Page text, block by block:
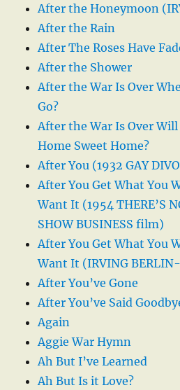
After the Honeymoon
After the Rain
After The Roses Have
After the Shower
After the War Is Over
Go?
After the War Is Over
Home Sweet Home?
After You (1932 GAY
After You Get What You
Want It (1954 THERE’S
SHOW BUSINESS film)
After You Get What You
Want It (IRVING
After You’ve Gone
After You’ve Said
Again
Aggie War Hymn
Ah But I’ve Learned
Ah But Is it Love?